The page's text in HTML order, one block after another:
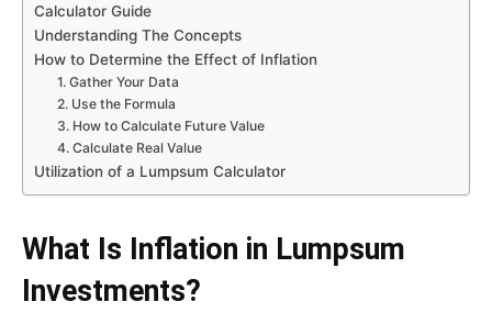
Calculator Guide
Understanding The Concepts
How to Determine the Effect of Inflation
1. Gather Your Data
2. Use the Formula
3. How to Calculate Future Value
4. Calculate Real Value
Utilization of a Lumpsum Calculator
What Is Inflation in Lumpsum
Investments?